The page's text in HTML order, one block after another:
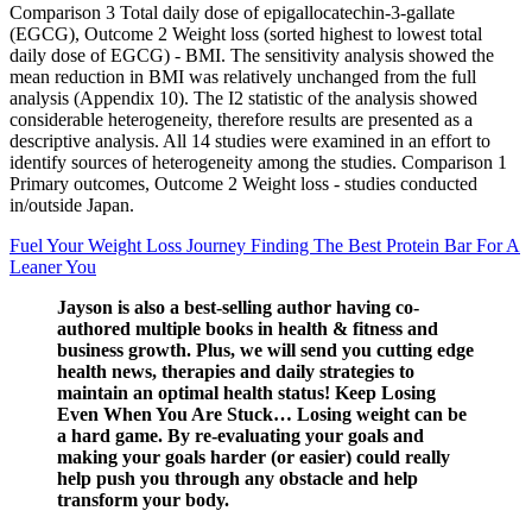
Comparison 3 Total daily dose of epigallocatechin‐3‐gallate
(EGCG), Outcome 2 Weight loss (sorted highest to lowest total
daily dose of EGCG) ‐ BMI. The sensitivity analysis showed the
mean reduction in BMI was relatively unchanged from the full
analysis (Appendix 10). The I2 statistic of the analysis showed
considerable heterogeneity, therefore results are presented as a
descriptive analysis. All 14 studies were examined in an effort to
identify sources of heterogeneity among the studies. Comparison 1
Primary outcomes, Outcome 2 Weight loss ‐ studies conducted
in/outside Japan.
Fuel Your Weight Loss Journey Finding The Best Protein Bar For A
Leaner You
Jayson is also a best-selling author having co-
authored multiple books in health & fitness and
business growth. Plus, we will send you cutting edge
health news, therapies and daily strategies to
maintain an optimal health status! Keep Losing
Even When You Are Stuck… Losing weight can be
a hard game. By re-evaluating your goals and
making your goals harder (or easier) could really
help push you through any obstacle and help
transform your body.